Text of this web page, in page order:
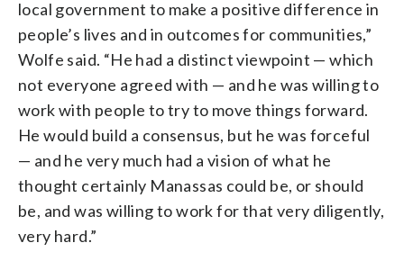
local government to make a positive difference in
people’s lives and in outcomes for communities,”
Wolfe said. “He had a distinct viewpoint — which
not everyone agreed with — and he was willing to
work with people to try to move things forward.
He would build a consensus, but he was forceful
— and he very much had a vision of what he
thought certainly Manassas could be, or should
be, and was willing to work for that very diligently,
very hard.”